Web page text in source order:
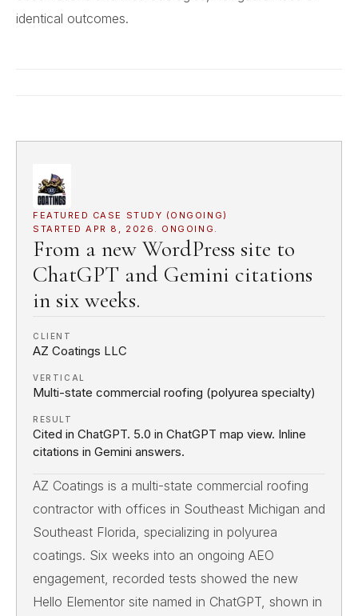
identical outcomes.
FEATURED CASE STUDY (ONGOING)
STARTED APR 8, 2026. ONGOING.
From a new WordPress site to
ChatGPT and Gemini citations
in six weeks.
CLIENT
AZ Coatings LLC
VERTICAL
Multi-state commercial roofing (polyurea specialty)
RESULT
Cited in ChatGPT. 5.0 in ChatGPT map view. Inline
citations in Gemini answers.
AZ Coatings is a multi-state commercial roofing
contractor with offices in Southeast Michigan and
Southeast Florida, specializing in polyurea
coatings. Six weeks into an ongoing AEO
engagement, recorded tests showed the new
Hello Elementor site named in ChatGPT, shown in